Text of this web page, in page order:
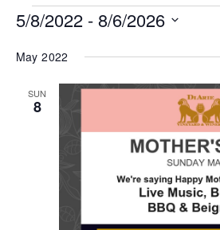
Events
5/8/2022 - 8/6/2026
date.
May 2022
SUN
8